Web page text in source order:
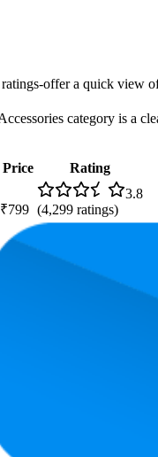
offer a quick view
category is a
Price
Rating
₹799
3.8
(4,299 ratings)
stars. In terms of
performance,
is 22.3, and the